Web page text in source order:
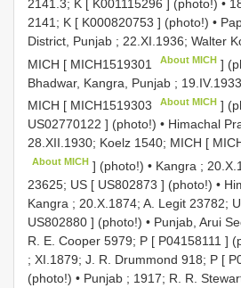
2141.3; K [ K001115296 ] (photo!) •
2141; K [ K000820753 ] (photo!) •
District, Punjab ; 22.XI.1936; Walter
MICH [ MICH1519301 About MICH ]
Bhadwar, Kangra, Punjab ;
MICH [ MICH1519303 About MICH ]
US02770122 ] (photo!) • Himachal
28.XII.1930; Koelz 1540; MICH [
About MICH ] (photo!)• Kangra ;
23625; US [ US802873 ] (photo!) •
Kangra ; 20.X.1874; A. Legit 23782;
US802880 ] (photo!) • Punjab, Arui
R. E. Cooper 5979; P [ P04158111 ]
; XI.1879; J. R. Drummond 918; P [
(photo!) • Punjab ; 1917; R. R.